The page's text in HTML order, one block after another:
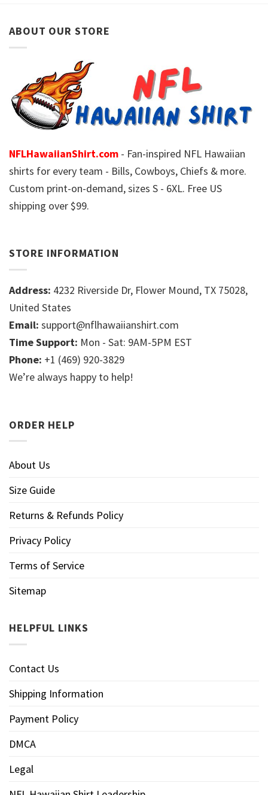
ABOUT OUR STORE
NFLHawaiianShirt.com - Fan-inspired NFL Hawaiian
shirts for every team - Bills, Cowboys, Chiefs & more.
Custom print-on-demand, sizes S - 6XL. Free US
shipping over $99.
STORE INFORMATION
Address: 4232 Riverside Dr, Flower Mound, TX 75028,
United States
Email: support@nflhawaiianshirt.com
Time Support: Mon - Sat: 9AM-5PM EST
Phone: +1 (469) 920-3829
We’re always happy to help!
ORDER HELP
About Us
Size Guide
Returns & Refunds Policy
Privacy Policy
Terms of Service
Sitemap
HELPFUL LINKS
Contact Us
Shipping Information
Payment Policy
DMCA
Legal